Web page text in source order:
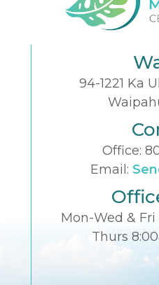
94-1221 Ka
Office:
Email:
Mon-Wed &
Thurs